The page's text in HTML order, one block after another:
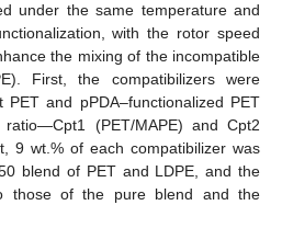
under the same temperature and
with the rotor speed
the mixing of the incompatible
First, the compatibilizers were
and pPDA–functionalized PET
(PET/MAPE) and Cpt2
9 wt.% of each compatibilizer was
blend of PET and LDPE, and the
those of the pure blend and the